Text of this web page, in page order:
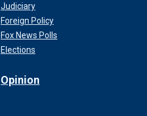
Judiciary
Foreign Policy
Fox News Polls
Elections
Opinion